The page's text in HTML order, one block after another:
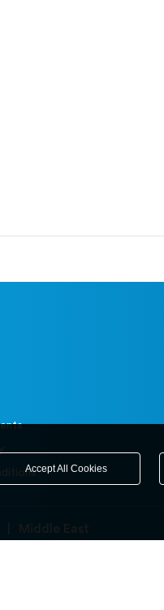
Middle East
Accept All Cookies